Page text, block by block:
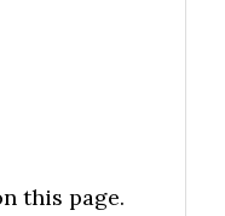
this page.